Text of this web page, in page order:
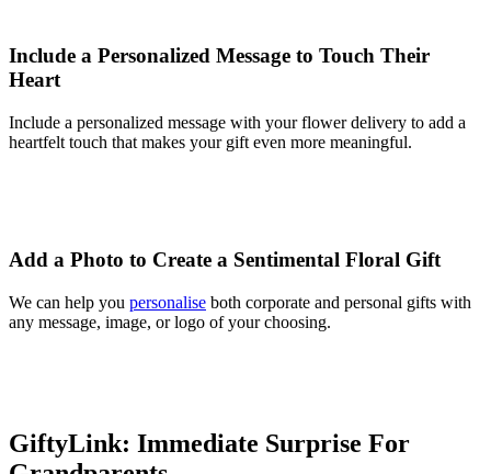
Include a Personalized Message to Touch Their
Heart
Include a personalized message with your flower delivery to add a
heartfelt touch that makes your gift even more meaningful.
Add a Photo to Create a Sentimental Floral Gift
We can help you personalise both corporate and personal gifts with
any message, image, or logo of your choosing.
GiftyLink: Immediate Surprise For